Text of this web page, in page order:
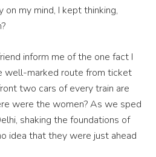
on my mind, I kept thinking,
inform me of the one fact I
well-marked route from ticket
two cars of every train are
were the women? As we sped
shaking the foundations of
idea that they were just ahead